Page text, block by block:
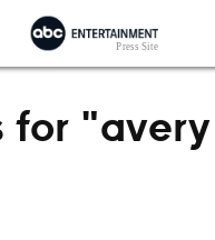
for "avery